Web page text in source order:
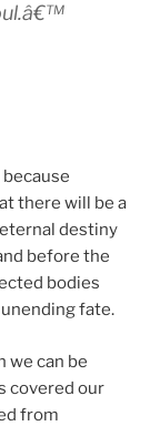
there will be a
destiny
before the
bodies
fate.
we can be
covered our
from